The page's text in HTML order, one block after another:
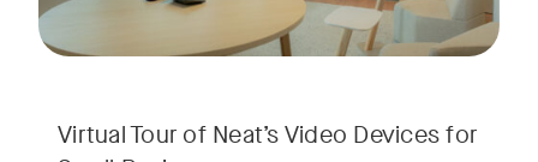
Virtual Tour of Neat’s Video Devices for